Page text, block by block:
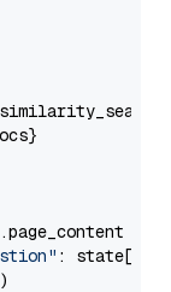
: state[